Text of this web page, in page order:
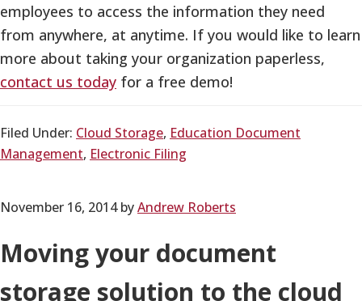
employees to access the information they need
from anywhere, at anytime. If you would like to learn
more about taking your organization paperless,
contact us today for a free demo!
Filed Under: Cloud Storage, Education Document
Management, Electronic Filing
November 16, 2014byAndrew Roberts
Moving your document
storage solution to the cloud